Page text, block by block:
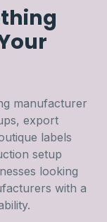
manufacturer
export
labels
setup
looking
with a